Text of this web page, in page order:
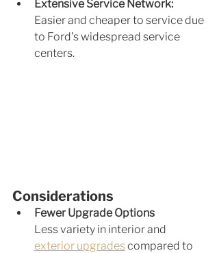
Extensive Service Network:
Easier and cheaper to service due
to Ford's widespread service
centers.
Considerations
Fewer Upgrade Options
Less variety in interior and
exterior upgrades compared to